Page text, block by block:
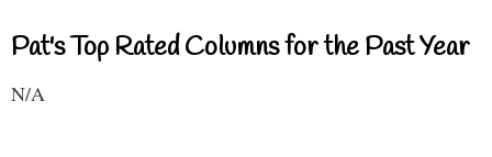
Pat's Top Rated Columns for the Past Year
N/A